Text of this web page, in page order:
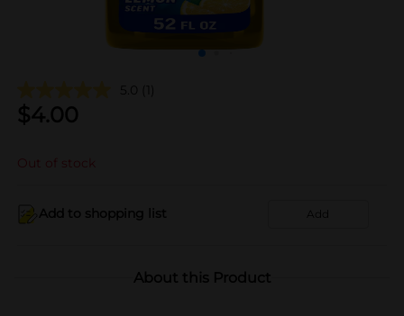
5.0 (1)
$4.00
Out of stock
Add to shopping list Add
About this Product